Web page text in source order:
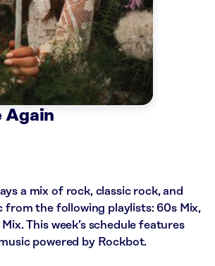
Again
a mix of rock, classic rock, and
from the following playlists: 60s Mix,
This week’s schedule features
powered by Rockbot.